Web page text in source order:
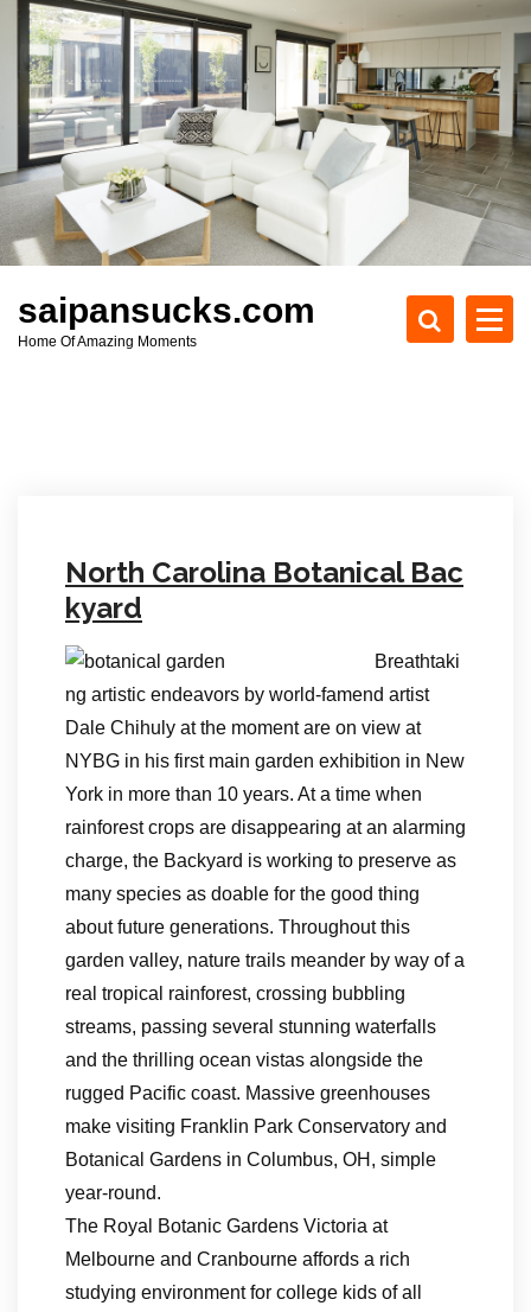
c
t
saipansucks.com
Home Of Amazing Moments
North Carolina Botanical Bac
kyard
Breathtaki
ng artistic endeavors by world-famend artist
Dale Chihuly at the moment are on view at
NYBG in his first main garden exhibition in New
York in more than 10 years. At a time when
rainforest crops are disappearing at an alarming
charge, the Backyard is working to preserve as
many species as doable for the good thing
about future generations. Throughout this
garden valley, nature trails meander by way of a
real tropical rainforest, crossing bubbling
streams, passing several stunning waterfalls
and the thrilling ocean vistas alongside the
rugged Pacific coast. Massive greenhouses
make visiting Franklin Park Conservatory and
Botanical Gardens in Columbus, OH, simple
year-round.
The Royal Botanic Gardens Victoria at
Melbourne and Cranbourne affords a rich
studying environment for college kids of all